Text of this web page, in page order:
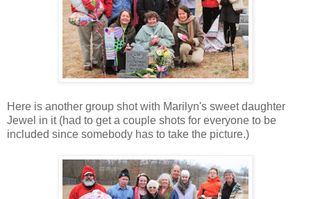
Here is another group shot with Marilyn's sweet daughter
Jewel in it (had to get a couple shots for everyone to be
included since somebody has to take the picture.)